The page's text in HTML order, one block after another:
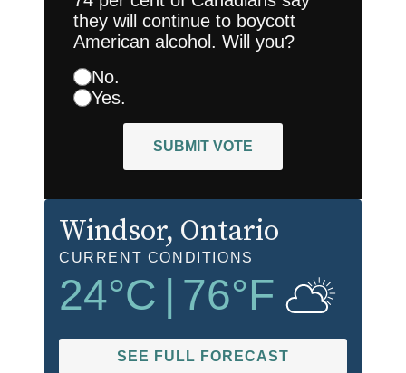
they will continue to boycott
American alcohol. Will you?
No.
Yes.
SUBMIT VOTE
Windsor, Ontario
CURRENT CONDITIONS
24°C 76°F
SEE FULL FORECAST